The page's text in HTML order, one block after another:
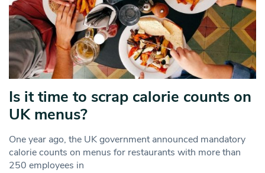
Is it time to scrap calorie counts on
UK menus?
One year ago, the UK government announced mandatory
calorie counts on menus for restaurants with more than
250 employees in